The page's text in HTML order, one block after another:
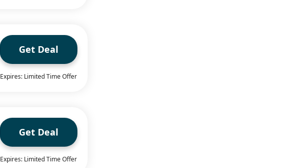
Get Deal
Expires: Limited Time Offer
Get Deal
Expires: Limited Time Offer